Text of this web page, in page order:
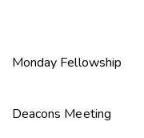
Fellowship
Meeting